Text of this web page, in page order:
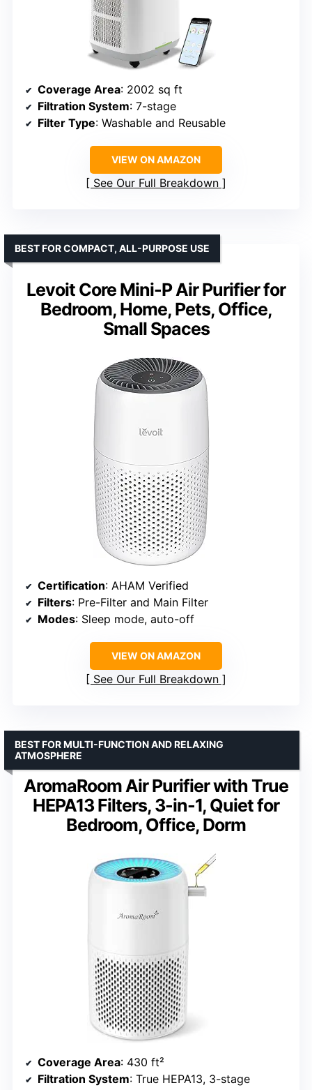
Coverage Area: 2002 sq ft
Filtration System: 7-stage
Filter Type: Washable and Reusable
VIEW ON AMAZON
See Our Full Breakdown
Levoit Core Mini-P Air Purifier for
Bedroom, Home, Pets, Office,
Small Spaces
BEST FOR COMPACT, ALL-PURPOSE USE
Certification: AHAM Verified
Filters: Pre-Filter and Main Filter
Modes: Sleep mode, auto-off
VIEW ON AMAZON
See Our Full Breakdown
AromaRoom Air Purifier with True
HEPA13 Filters, 3-in-1, Quiet for
Bedroom, Office, Dorm
BEST FOR MULTI-FUNCTION AND RELAXING
ATMOSPHERE
Coverage Area: 430 ft²
Filtration System: True HEPA13, 3-stage